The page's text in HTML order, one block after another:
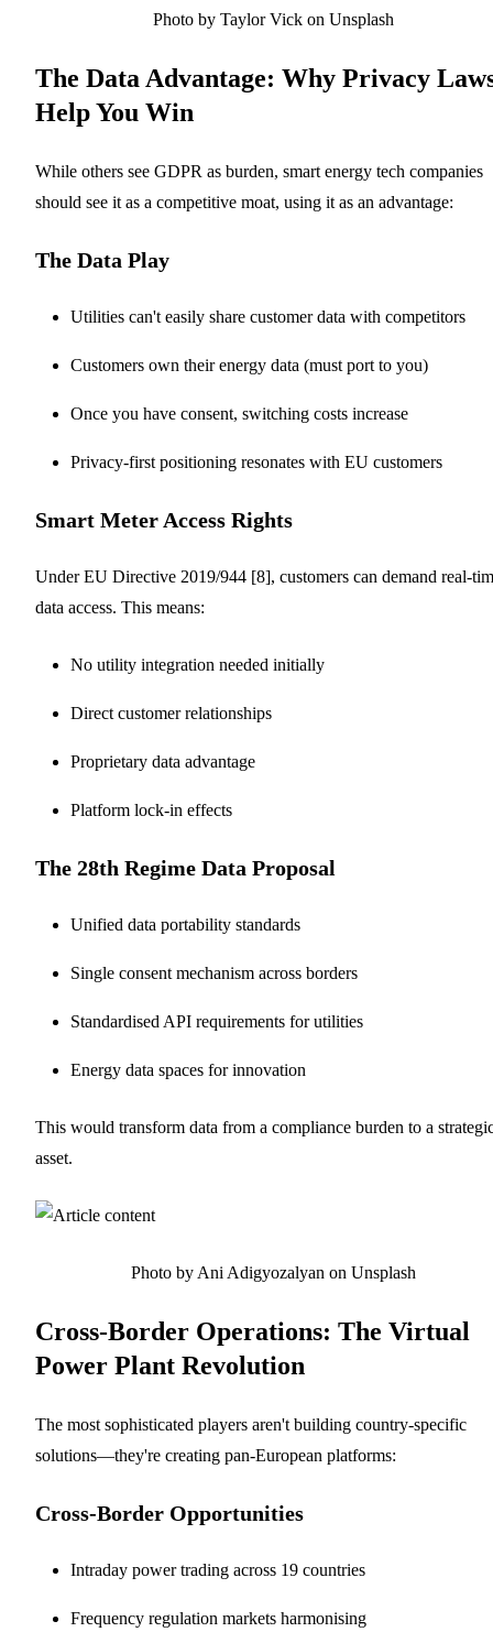
Photo by Taylor Vick on Unsplash
The Data Advantage: Why Privacy
Help You Win
While others see GDPR as burden, smart energy tech companies
should see it as a competitive moat, using it as an advantage:
The Data Play
Utilities can't easily share customer data with competitors
Customers own their energy data (must port to you)
Once you have consent, switching costs increase
Privacy-first positioning resonates with EU customers
Smart Meter Access Rights
Under EU Directive 2019/944 [8], customers can demand real-
data access. This means:
No utility integration needed initially
Direct customer relationships
Proprietary data advantage
Platform lock-in effects
The 28th Regime Data Proposal
Unified data portability standards
Single consent mechanism across borders
Standardised API requirements for utilities
Energy data spaces for innovation
This would transform data from a compliance burden to a
asset.
Photo by Ani Adigyozalyan on Unsplash
Cross-Border Operations: The Virtual
Power Plant Revolution
The most sophisticated players aren't building country-specific
solutions—they're creating pan-European platforms:
Cross-Border Opportunities
Intraday power trading across 19 countries
Frequency regulation markets harmonising